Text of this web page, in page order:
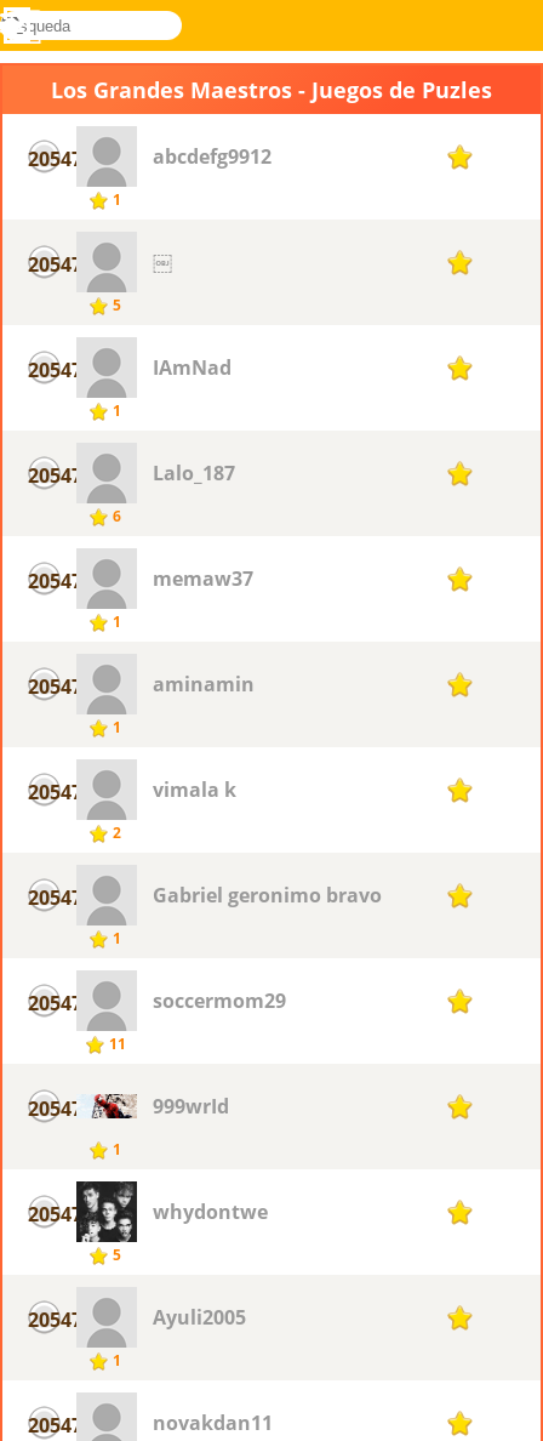
Novel
búsqueda
Acceder
Menú
Los Grandes Maestros - Juegos de Puzles
20547
1
abcdefg9912 1
20547
5
￼ 1
20547
1
IAmNad 1
20547
6
Lalo_187 1
20547
1
memaw37 1
20547
1
aminamin 1
20547
2
vimala k 1
20547
1
Gabriel geronimo bravo 1
20547
11
soccermom29 1
20547
1
999wrId 1
20547
5
whydontwe 1
20547
1
Ayuli2005 1
20547 novakdan11 1